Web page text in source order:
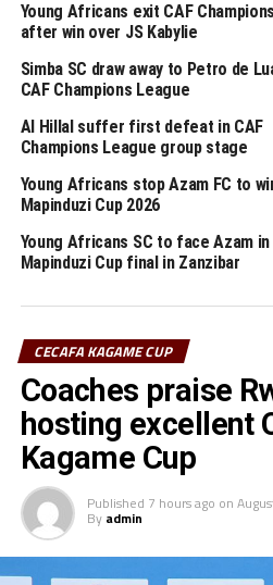
Young Africans SC have lifted
finished second with 78 points.
The two teams will however
2025/2026 TotalEnergies CAF
Meanwhile, Young Africans SC
to prepare for the Federation
Singida Black Stars FC on June 29
RELATED TOPICS: YOUNG AFRICANS SC
UP NEXT
CHAN 2024: Tanzania to open
Faso
DON'T MISS
President Ruto hosts two Kenya
teams
Young Africans exit CAF
after win over JS Kabylie
Simba SC draw away to Petro de
CAF Champions League
Al Hillal suffer first defeat in CAF
Champions League group stage
Young Africans stop Azam FC to
Mapinduzi Cup 2026
Young Africans SC to face Azam in
Mapinduzi Cup final in Zanzibar
CECAFA KAGAME CUP
Coaches praise
hosting excellent
Kagame Cup
Published 7 hours ago on
By admin